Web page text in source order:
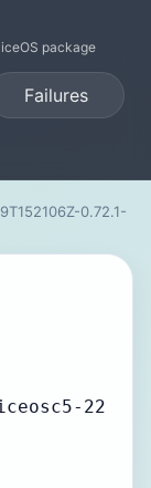
package
Failures
0.72.1-
22